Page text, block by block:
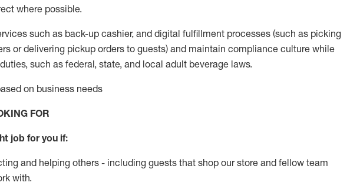
where possible.
such as back-up cashier,and digital fulfillment processes (such as picking
ordelivering pickup orders to guests) and maintain compliance culture while
such as federal, state, and local adult beverage laws.
on business needs
FOR
job for you if:
and helping others - including guests that shop our store and fellow team
with.